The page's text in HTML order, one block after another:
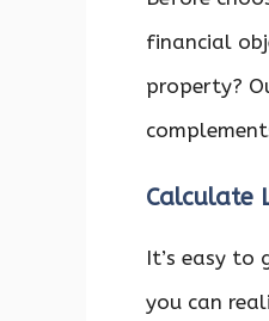
financial
property?
Calculate
It’s easy
you can